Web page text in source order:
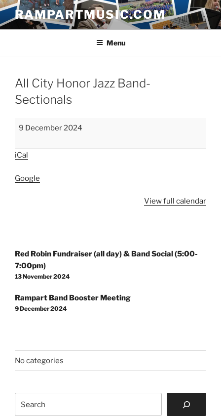
Skip
content
RAMPARTMUSIC.COM
Menu
All City Honor Jazz Band-
Sectionals
All
Honor
Jazz
Sectionals
9 December 2024
iCal
Google
View full calendar
navigation
Red Robin Fundraiser (all day) & Band Social (5:00-
7:00pm)
13 November 2024
Rampart Band Booster Meeting
9 December 2024
No categories